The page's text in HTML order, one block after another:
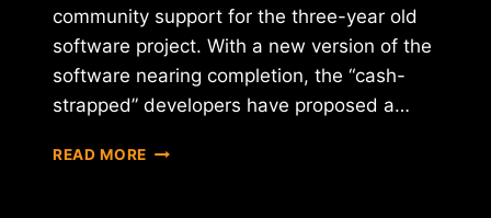
community support for the three-year old
software project. With a new version of the
software nearing completion, the “cash-
strapped” developers have proposed a…
READ MORE REPORT: